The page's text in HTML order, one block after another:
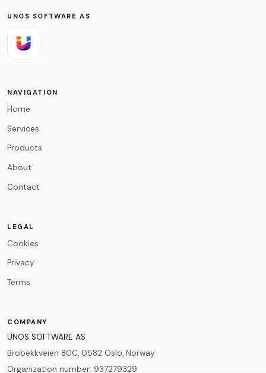
UNOS SOFTWARE AS
NAVIGATION
Home
Services
Products
About
Contact
LEGAL
Cookies
Privacy
Terms
COMPANY
UNOS SOFTWARE AS
Brobekkveien 80C, 0582 Oslo, Norway
Organization number: 937279329